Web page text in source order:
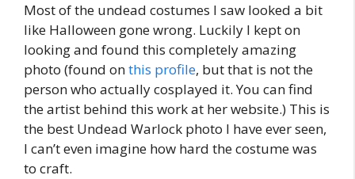
Most of the undead costumes I saw looked a bit
like Halloween gone wrong. Luckily I kept on
looking and found this completely amazing
photo (found onthis profile, but that is not the
person who actually cosplayed it. You can find
the artist behind this work at her website.) This is
the best Undead Warlock photo I have ever seen,
I can’t even imagine how hard the costume was
to craft.